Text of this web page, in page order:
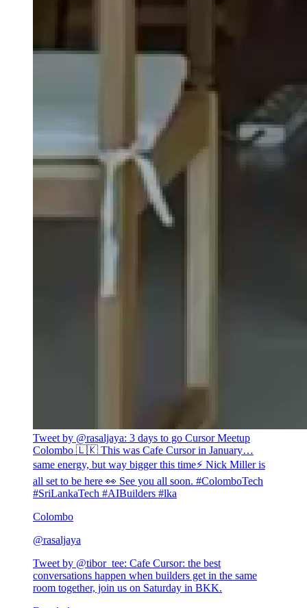
Tweet by @rasaljaya: 3 days to go Cursor Meetup
Colombo 🇱🇰 This was Cafe Cursor in January…
same energy, but way bigger this time⚡ Nick Miller is
all set to be here 👀 See you all soon. #ColomboTech
#SriLankaTech #AIBuilders #lka
Colombo
@rasaljaya
Tweet by @tibor_tee: Cafe Cursor: the best
conversations happen when builders get in the same
room together, join us on Saturday in BKK.